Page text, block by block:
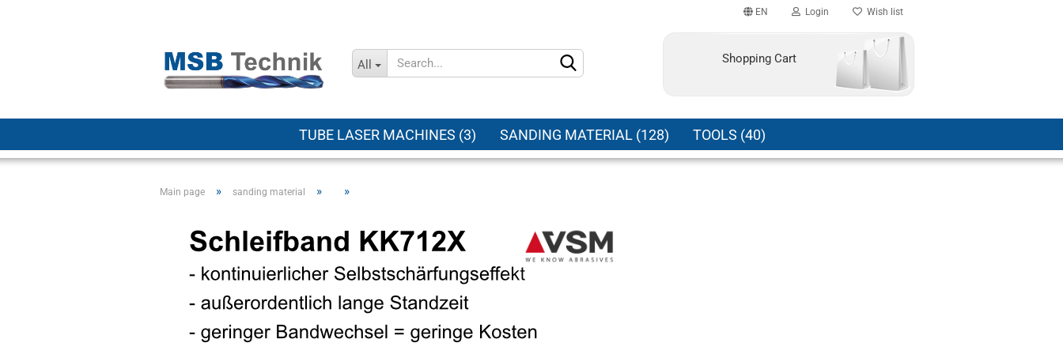
EN
Change language
Login Wish list
All Shopping Cart
TUBE LASER MACHINES (3) SANDING MATERIAL (128) TOOLS (40)
Main page » sanding material » »